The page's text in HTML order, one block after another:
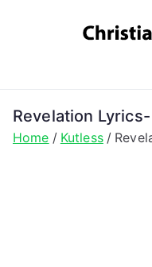
Revelation
Home Kutless